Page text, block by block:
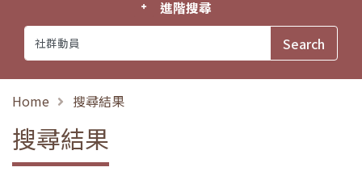
進階搜尋
Home 搜尋結果
搜尋結果